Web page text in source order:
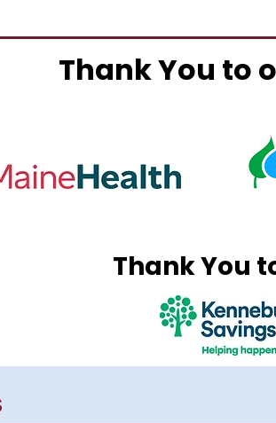
Thank You to
Thank You